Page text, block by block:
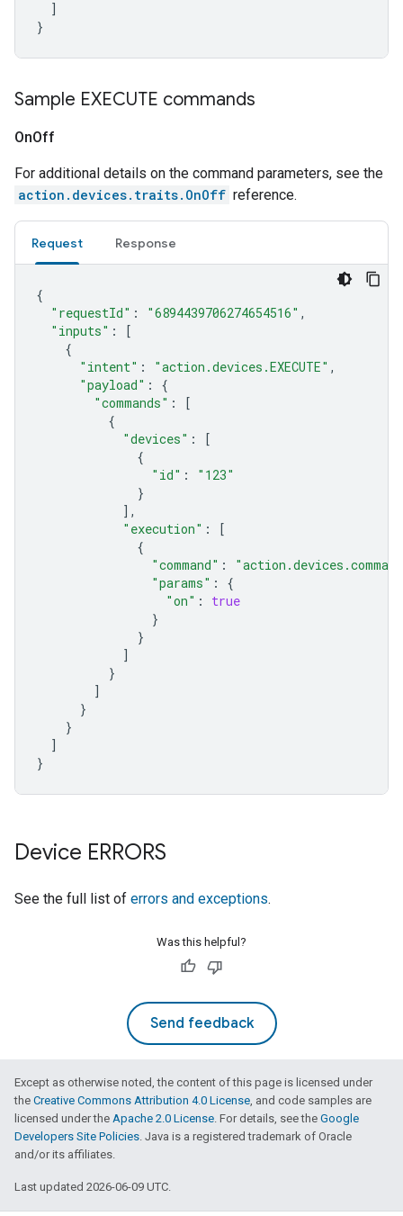
]
}
Sample EXECUTE commands
OnOff
For additional details on the command parameters, see the
action.devices.traits.OnOff reference.
Request Response
{
"requestId" : "6894439706274654516" ,
"inputs" :
[
{
"intent" : "action.devices.EXECUTE" ,
"payload" :
{
"commands" :
[
{
"devices" :
[
{
"id" :
"123"
}
],
"execution" :
[
{
"command" :
"params" :
{
"on" :
true
}
}
]
}
]
}
}
]
}
Device ERRORS
See the full list of errors and exceptions.
Was this helpful?
Send feedback
Except as otherwise noted, the content of this page is licensed under
the Creative Commons Attribution 4.0 License, and code samples are
licensed under the Apache 2.0 License. For details, see the Google
Developers Site Policies. Java is a registered trademark of Oracle
and/or its affiliates.
Last updated 2026-06-09 UTC.